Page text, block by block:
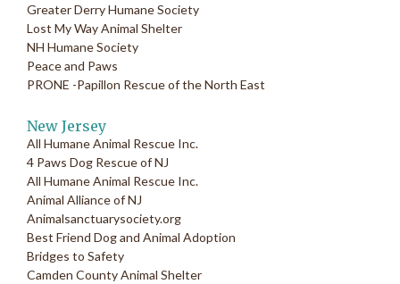
Greater Derry Humane Society
Lost My Way Animal Shelter
NH Humane Society
Peace and Paws
PRONE -Papillon Rescue of the North East
New Jersey
All Humane Animal Rescue Inc.
4 Paws Dog Rescue of NJ
All Humane Animal Rescue Inc.
Animal Alliance of NJ
Animalsanctuarysociety.org
Best Friend Dog and Animal Adoption
Bridges to Safety
Camden County Animal Shelter